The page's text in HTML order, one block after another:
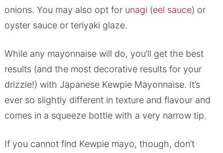
onions. You may also opt for unagi (eel sauce) or
oyster sauce or teriyaki glaze.
While any mayonnaise will do, you’ll get the best
results (and the most decorative results for your
drizzle!) with Japanese Kewpie Mayonnaise. It’s
ever so slightly different in texture and flavour and
comes in a squeeze bottle with a very narrow tip.
If you cannot find Kewpie mayo, though, don’t